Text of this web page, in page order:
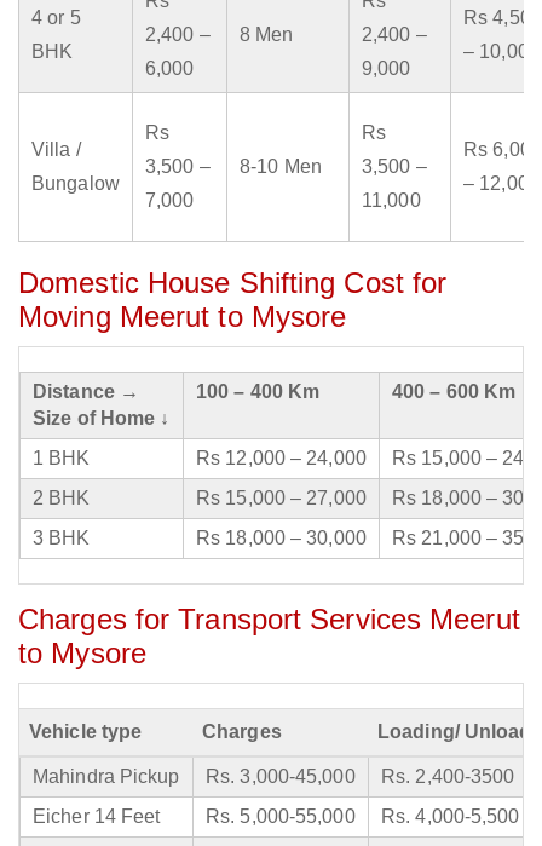
4 or 5
BHK
2,400 –
6,000
8 Men
2,400 –
9,000
Rs 4,500
– 10,000
Villa /
Bungalow
Rs
3,500 –
7,000
8-10 Men
Rs
3,500 –
11,000
Rs 6,000
– 12,000
Domestic House Shifting Cost for
Moving Meerut to Mysore
Distance →
Size of Home ↓
100 – 400 Km 400 – 600 Km
1 BHK Rs 12,000 – 24,000
Rs 15,000 –
2 BHK
Rs 15,000 – 27,000
Rs 18,000 –
3 BHK
Rs 18,000 – 30,000 Rs 21,000 –
Charges for Transport Services Meerut
to Mysore
Vehicle type Charges Loading/
Mahindra Pickup Rs. 3,000-45,000
Rs. 2,400-3500
Eicher 14 Feet
Rs. 5,000-55,000
Rs. 4,000-5,500